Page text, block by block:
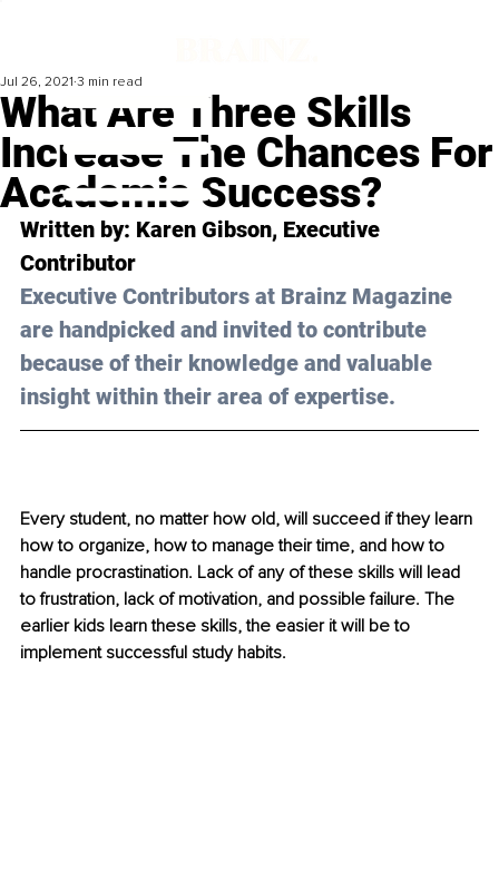
What Are Three Skills
Increase The Chances For
Academic Success?
Jul 26, 2021 3 min read
Written by: Karen Gibson, Executive
Contributor
Executive Contributors at Brainz Magazine
are handpicked and invited to contribute
because of their knowledge and valuable
insight within their area of expertise.
Every student, no matter how old, will succeed if they learn
how to organize, how to manage their time, and how to
handle procrastination. Lack of any of these skills will lead
to frustration, lack of motivation, and possible failure. The
earlier kids learn these skills, the easier it will be to
implement successful study habits.